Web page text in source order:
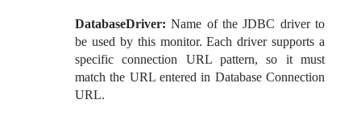
DatabaseDriver: Name of the JDBC driver to
be used by this monitor. Each driver supports a
specific connection URL pattern, so it must
match the URL entered in Database Connection
URL.